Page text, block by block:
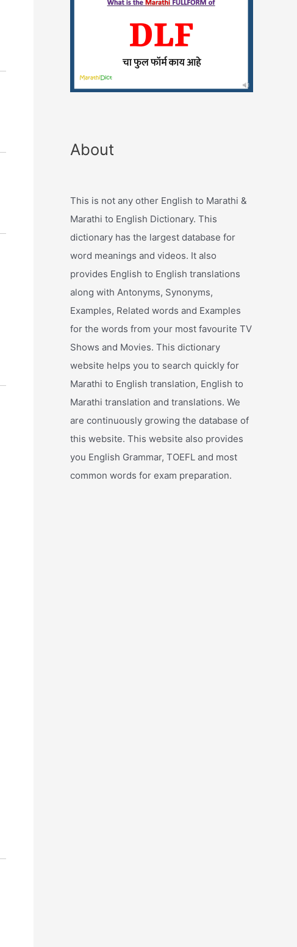
About
This is not any other English to Marathi &
Marathi to English Dictionary. This
dictionary has the largest database for
word meanings and videos. It also
provides English to English translations
along with Antonyms, Synonyms,
Examples, Related words and Examples
for the words from your most favourite TV
Shows and Movies. This dictionary
website helps you to search quickly for
Marathi to English translation, English to
Marathi translation and translations. We
are continuously growing the database of
this website. This website also provides
you English Grammar, TOEFL and most
common words for exam preparation.